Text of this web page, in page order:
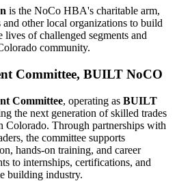
is the NoCo HBA's charitable arm,
other local organizations to build
lives of challenged segments and
community.
Committee, BUILT NoCO
Committee, operating as BUILT
the next generation of skilled trades
Colorado. Through partnerships with
the committee supports
hands-on training, and career
to internships, certifications, and
building industry.